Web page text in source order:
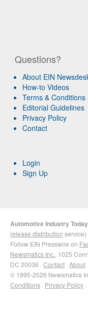
Questions?
About EIN
How-to Videos
Terms & Conditions
Editorial Guidelines
Privacy Policy
Contact
Login
Sign Up
Automotive Industry Today
release distribution service)
Follow EIN Presswire on
Newsmatics Inc. , 1025
DC 20036 · Contact · About
© 1995-2026 Newsmatics
Conditions · Privacy Policy ·